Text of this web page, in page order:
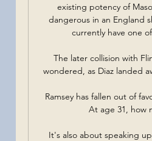
existing potency of
dangerous in an England
currently have one
The later collision with
wondered, as Diaz landed
Ramsey has fallen out of
At age 31, how
It's also about speaking